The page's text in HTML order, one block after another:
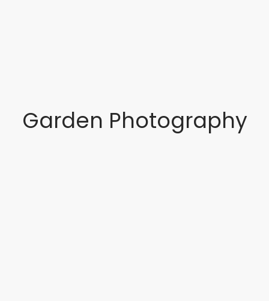
Garden Photography